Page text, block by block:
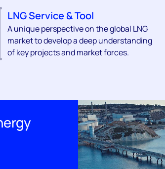
LNG Service & Tool
A unique perspective on the global LNG
market to develop a deep understanding
of key projects and market forces.